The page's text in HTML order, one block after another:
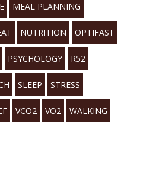
MEAL PLANNING
NUTRITION OPTIFAST
PSYCHOLOGY R52
SLEEP STRESS
VCO2 VO2 WALKING